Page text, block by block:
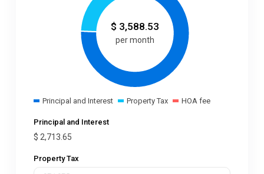
$ 3,588.53
per month
Principal and Interest Property Tax HOA fee
Principal and Interest
$ 2,713.65
Property Tax